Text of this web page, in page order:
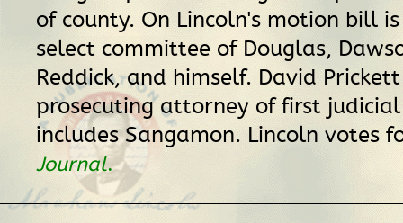
of county. On Lincoln's motion bill
select committee of Douglas,
Reddick, and himself. David
prosecuting attorney of first
includes Sangamon. Lincoln votes
Journal.